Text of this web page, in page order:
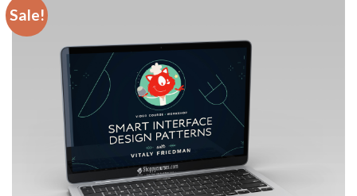
Sale!